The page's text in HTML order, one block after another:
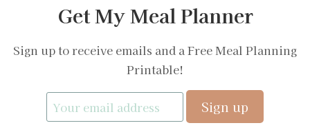
Get My Meal Planner
Sign up to receive emails and a Free Meal Planning
Printable!